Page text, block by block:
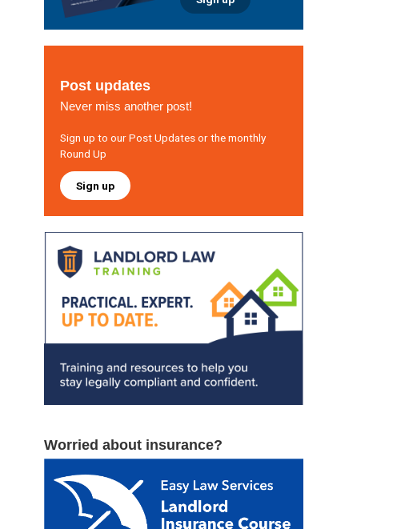
Post updates
Never miss another post!
Sign up to our Post Updates or the monthly
Round Up
Sign up
Worried about insurance?